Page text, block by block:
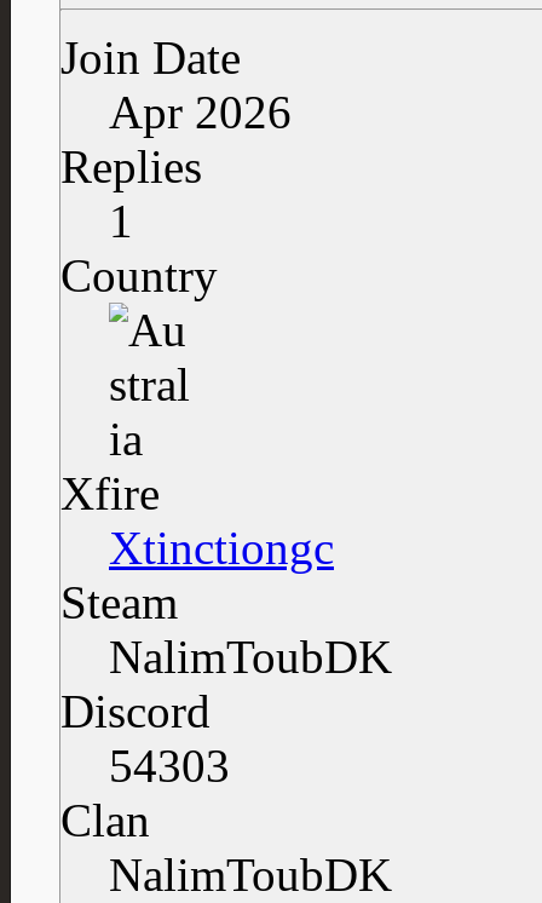
Join Date
Apr 2026
Replies
1
Country
Xfire
Xtinctiongc
Steam
NalimToubDK
Discord
54303
Clan
NalimToubDK